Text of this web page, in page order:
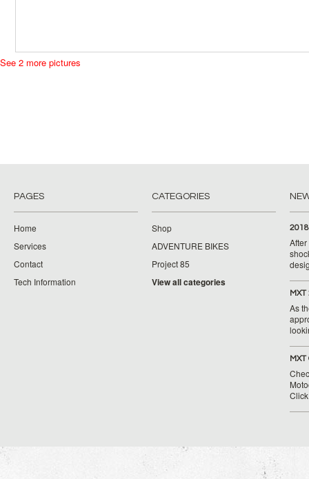
See 2 more pictures
PAGES
Home
Services
Contact
Tech Information
CATEGORIES
Shop
ADVENTURE BIKES
Project 85
View all categories
As